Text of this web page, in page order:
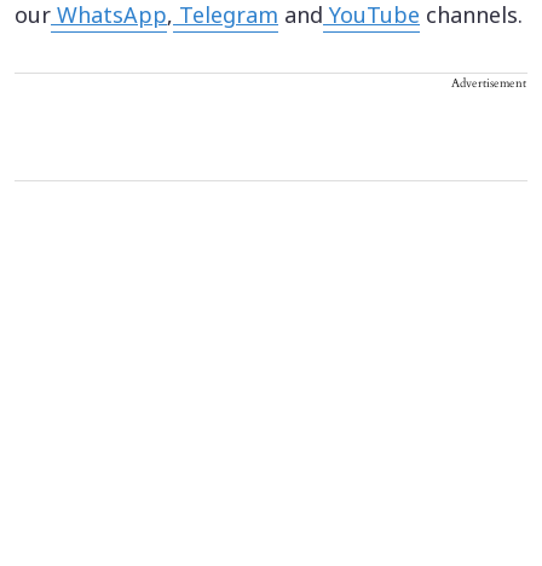
ourWhatsApp,Telegram andYouTube channels.
Advertisement